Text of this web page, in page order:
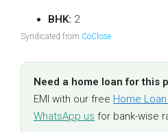
BHK: 2
Syndicated from CoClose.
Need a home loan for this
EMI with our free Home
WhatsApp us for bank-wise